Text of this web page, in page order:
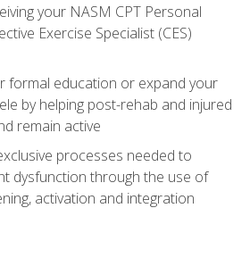
your NASM CPT Personal
Exercise Specialist (CES)
formal education or expand your
by helping post-rehab and injured
remain active
processes needed to
dysfunction through the use of
activation and integration